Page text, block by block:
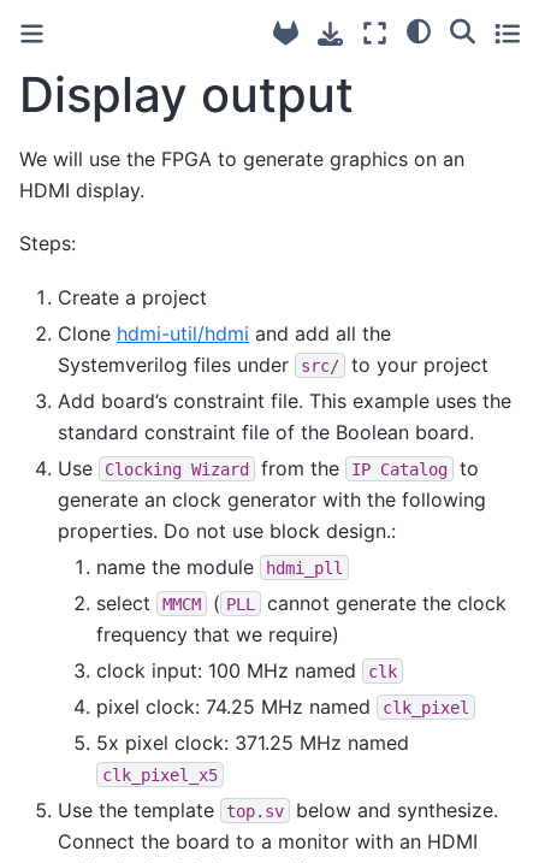
Display output
We will use the FPGA to generate graphics on an
HDMI display.
Steps:
Create a project
Clone hdmi-util/hdmi and add all the
Systemverilog files under
src/
to your project
Add board’s constraint file. This example uses the
standard constraint file of the Boolean board.
Use
Clocking Wizard from the IP Catalog
to
generate an clock generator with the following
properties. Do not use block design.:
name the module
hdmi_pll
select MMCM ( PLL
cannot generate the clock
frequency that we require)
clock input: 100 MHz named
clk
pixel clock: 74.25 MHz named clk_pixel
5x pixel clock: 371.25 MHz named
clk_pixel_x5
Use the template top.sv
below and synthesize.
Connect the board to a monitor with an HDMI